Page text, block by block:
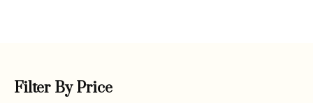
Filter By Price